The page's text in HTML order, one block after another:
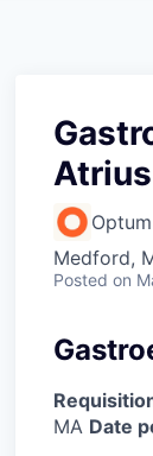
Optum
Medford,
Posted on
MA Date